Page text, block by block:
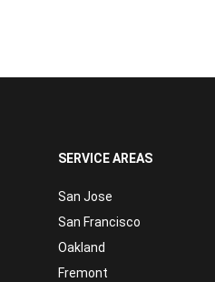
SERVICE AREAS
San Jose
San Francisco
Oakland
Fremont